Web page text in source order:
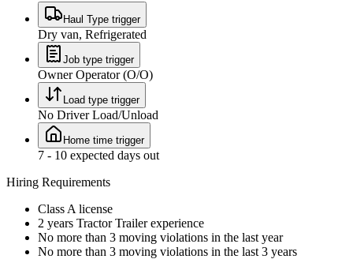
Haul Type trigger
Dry van, Refrigerated
Job type trigger
Owner Operator (O/O)
Load type trigger
No Driver Load/Unload
Home time trigger
7 - 10 expected days out
Hiring Requirements
Class A license
2 years Tractor Trailer experience
No more than 3 moving violations in the last year
No more than 3 moving violations in the last 3 years